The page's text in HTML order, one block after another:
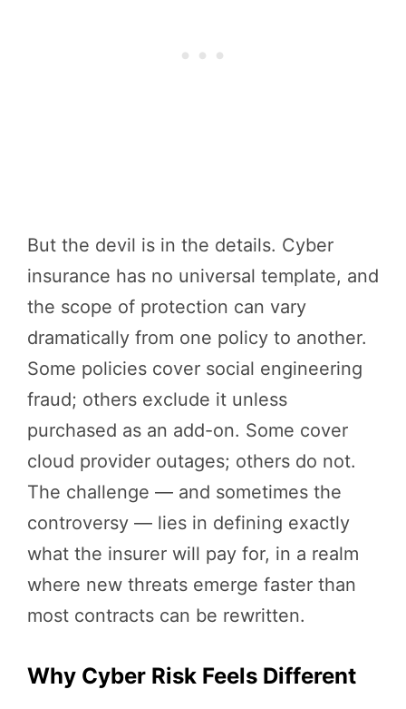
But the devil is in the details. Cyber
insurance has no universal template, and
the scope of protection can vary
dramatically from one policy to another.
Some policies cover social engineering
fraud; others exclude it unless
purchased as an add-on. Some cover
cloud provider outages; others do not.
The challenge — and sometimes the
controversy — lies in defining exactly
what the insurer will pay for, in a realm
where new threats emerge faster than
most contracts can be rewritten.
Why Cyber Risk Feels Different